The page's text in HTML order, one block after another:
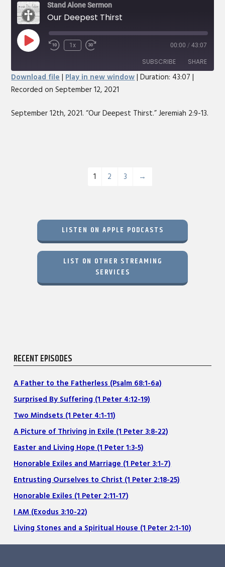
Stand Alone Sermon
Our Deepest Thirst
Play
EpisodeRewind
1x
Fast
seconds
00:00 / 43:07
SUBSCRIBE SHARE
SHARE
LINK
Download file | Play in new window|Duration: 43:07 |
Recorded on September 12, 2021
September 12th, 2021. “Our Deepest Thirst.” Jeremiah 2:9-13.
1 2 3 →
LISTEN ON APPLE PODCASTS
LIST ON OTHER STREAMING
SERVICES
RECENT EPISODES
A Father to the Fatherless (Psalm 68:1-6a)
Surprised By Suffering (1 Peter 4:12-19)
Two Mindsets (1 Peter 4:1-11)
A Picture of Thriving in Exile (1 Peter 3:8-22)
Easter and Living Hope (1 Peter 1:3-5)
Honorable Exiles and Marriage (1 Peter 3:1-7)
Entrusting Ourselves to Christ (1 Peter 2:18-25)
Honorable Exiles (1 Peter 2:11-17)
I AM (Exodus 3:10-22)
Living Stones and a Spiritual House (1 Peter 2:1-10)